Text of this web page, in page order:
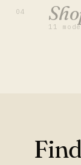
04
11